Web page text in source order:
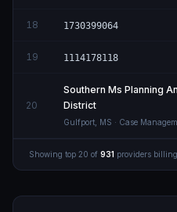
18 1730399064
19 1114178118
20
Southern Ms Planning
District
Gulfport MS · Case
Showing top 20 of 931 providers